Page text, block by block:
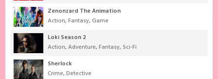
Zenonzard The Animation
Action,Fantasy, Game
Loki Season 2
Action,Adventure,Fantasy, Sci-Fi
Sherlock
Crime,Detective